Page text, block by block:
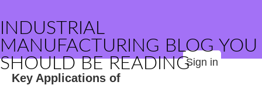
INDUSTRIAL
MANUFACTURING BLOG YOU
SHOULD BE READINGSign in
Key Applications of